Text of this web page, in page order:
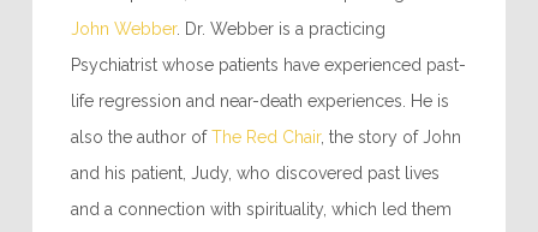
John Webber. Dr. Webber is a practicing
Psychiatrist whose patients have experienced past-
life regression and near-death experiences. He is
also the author ofThe Red Chair, the story of John
and his patient, Judy, who discovered past lives
and a connection with spirituality, which led them